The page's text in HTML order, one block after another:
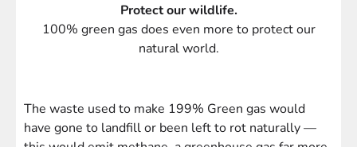
Protect our wildlife.
100% green gas does even more to protect our
natural world.
The waste used to make 199% Green gas would
have gone to landfill or been left to rot naturally —